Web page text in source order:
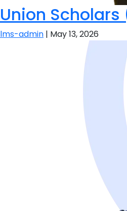
Union Scholars
lms-admin | May 13, 2026